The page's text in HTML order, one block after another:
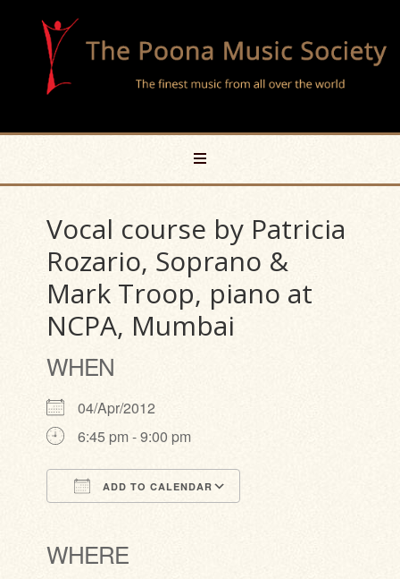
Vocal course by Patricia
Rozario, Soprano &
Mark Troop, piano at
NCPA, Mumbai
WHEN
04/Apr/2012
6:45 pm - 9:00 pm
ADD TO CALENDAR
WHERE